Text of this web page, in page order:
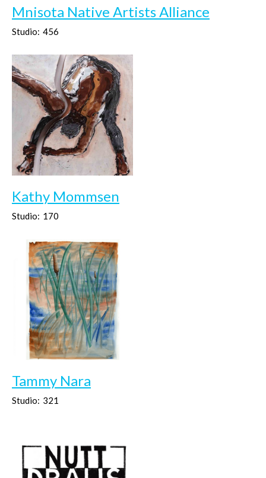
Mnisota Native Artists Alliance
Studio: 456
Kathy Mommsen
Studio: 170
Tammy Nara
Studio: 321